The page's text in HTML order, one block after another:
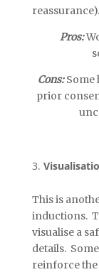
reassurance).
Pros:
Cons:Some
prior
This is
inductions.
visualise a
details.
reinforce the